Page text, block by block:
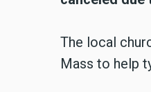
The local
Mass to help